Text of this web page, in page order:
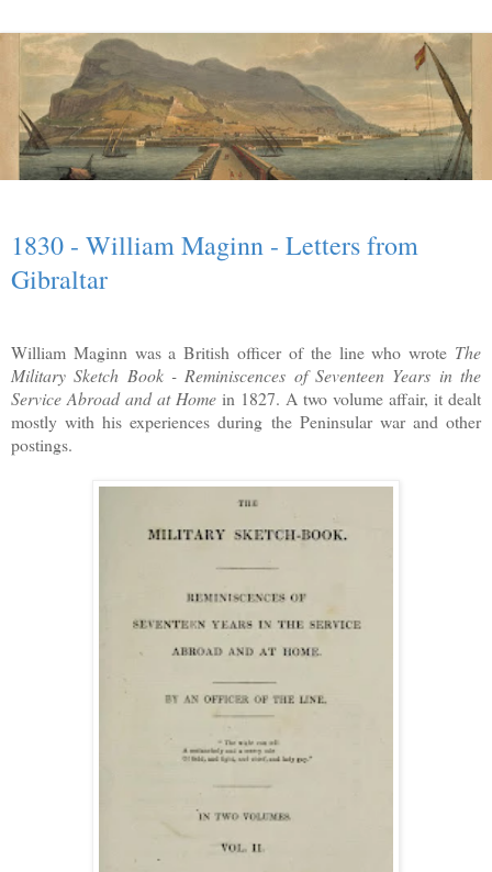
1830 - William Maginn - Letters from
Gibraltar
William Maginn was a British officer of the line who wrote The
Military Sketch Book - Reminiscences of Seventeen Years in the
Service Abroad and at Home in 1827. A two volume affair, it dealt
mostly with his experiences during the Peninsular war and other
postings.